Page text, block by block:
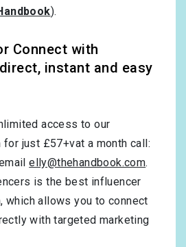
).
Connect with
instant and easy
access to our
just £57+vat a month call:
elly@thehandbook.com.
is the best influencer
which allows you to connect
with targeted marketing